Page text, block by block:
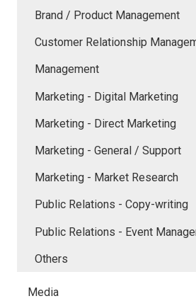
Brand / Product Management
Customer Relationship
Management
Marketing - Digital Marketing
Marketing - Direct Marketing
Marketing - General / Support
Marketing - Market Research
Public Relations - Copy-writing
Public Relations - Event
Others
Media